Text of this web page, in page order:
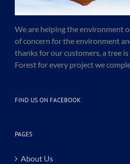
We are helping the environment
of concern for the environment
thanks for our customers, a tree
Forest for every project we
FIND US ON FACEBOOK
PAGES
About Us